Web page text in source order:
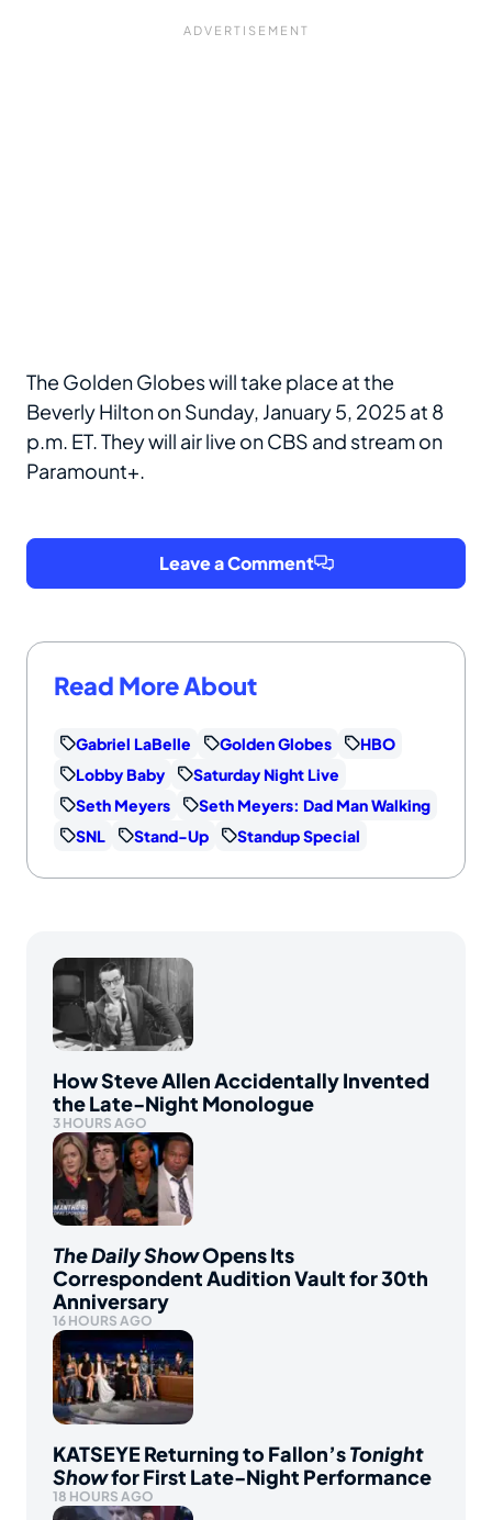
The Golden Globes will take place at the
Beverly Hilton on Sunday, January 5, 2025 at 8
p.m. ET. They will air live on CBS and stream on
Paramount+.
Leave a Comment
Read More About
Gabriel LaBelle Golden Globes
HBO
Lobby Baby
Saturday Night Live
Seth Meyers
Seth Meyers: Dad Man Walking
SNL
Stand-Up Standup Special
How Steve Allen Accidentally Invented
the Late-Night Monologue
3 HOURS AGO
The Daily ShowOpens Its
Correspondent Audition Vault for 30th
Anniversary
16 HOURS AGO
KATSEYE Returning to Fallon’sTonight
Showfor First Late-Night Performance
18 HOURS AGO